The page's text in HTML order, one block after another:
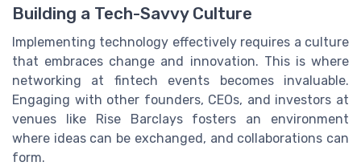
Building a Tech-Savvy Culture
Implementing technology effectively requires a culture
that embraces change and innovation. This is where
networking at fintech events becomes invaluable.
Engaging with other founders, CEOs, and investors at
venues like Rise Barclays fosters an environment
where ideas can be exchanged, and collaborations can
form.